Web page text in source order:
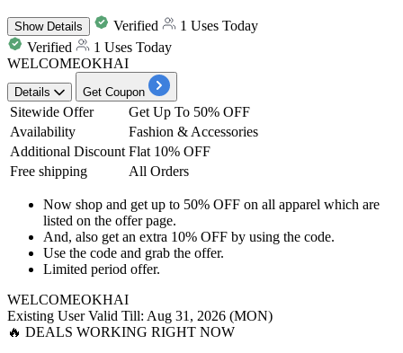
ShowDetails Verified
1 Uses Today
Verified
1 Uses Today
WELCOMEOKHAI
Details Get Coupon
Sitewide Offer
Get Up To 50% OFF
Availability
Fashion & Accessories
Additional Discount Flat 10% OFF
Free shipping
All Orders
Now shop and get up to 50% OFF on all apparel which are
listed on the offer page.
And, also get an extra 10% OFF by using the code.
Use the code and grab the offer.
Limited period offer.
WELCOMEOKHAI
Existing UserValid Till: Aug 31, 2026 (MON)
🔥 DEALS WORKING RIGHT NOW